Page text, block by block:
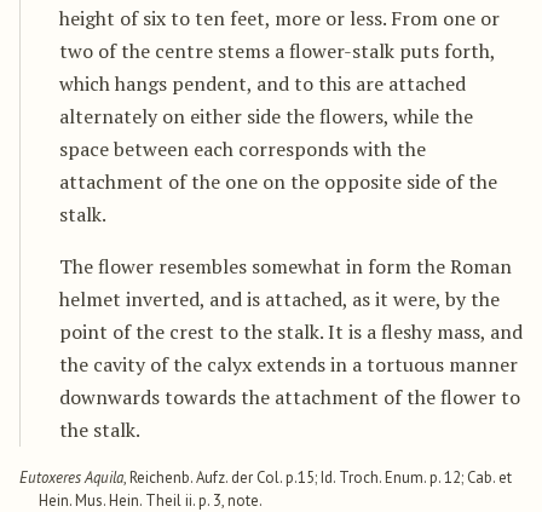
height of six to ten feet, more or less. From one or
two of the centre stems a flower-stalk puts forth,
which hangs pendent, and to this are attached
alternately on either side the flowers, while the
space between each corresponds with the
attachment of the one on the opposite side of the
stalk.
The flower resembles somewhat in form the Roman
helmet inverted, and is attached, as it were, by the
point of the crest to the stalk. It is a fleshy mass, and
the cavity of the calyx extends in a tortuous manner
downwards towards the attachment of the flower to
the stalk.
Eutoxeres Aquila, Reichenb. Aufz. der Col. p.15; Id. Troch. Enum. p. 12; Cab. et
Hein. Mus. Hein. Theil ii. p. 3, note.